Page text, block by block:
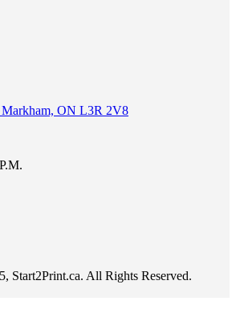
ON L3R 2V8
Start2Print.ca. All Rights Reserved.